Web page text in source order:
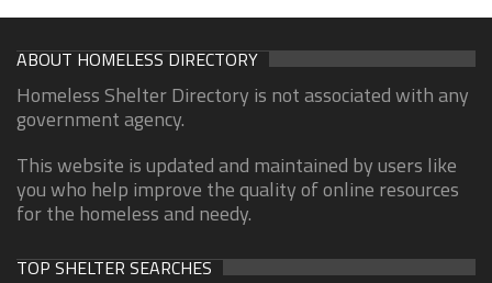
ABOUT HOMELESS DIRECTORY
Homeless Shelter Directory is not associated with any
government agency.
This website is updated and maintained by users like
you who help improve the quality of online resources
for the homeless and needy.
TOP SHELTER SEARCHES